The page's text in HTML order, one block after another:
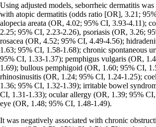
Using adjusted models, seborrheic dermatitis
with atopic dermatitis (odds ratio [OR], 3.21;
alopecia areata (OR, 4.02; 95% CI, 3.93-4.11);
2.25; 95% CI, 2.23-2.26), psoriasis (OR, 3.26;
rosacea (OR, 4.52; 95% CI, 4.49-4.56);
1.63; 95% CI, 1.58-1.68); chronic spontaneous
95% CI, 1.33-1.37); pemphigus vulgaris (OR,
1.69); bullous pemphigoid (OR, 1.60; 95% CI,
rhinosinusitis (OR, 1.24; 95% CI, 1.24-1.25);
1.36; 95% CI, 1.32-1.39); irritable bowel
CI, 1.31-1.33); ocular allergy (OR, 1.39; 95%
eye (OR, 1.48; 95% CI, 1.48-1.49).
It was negatively associated with chronic